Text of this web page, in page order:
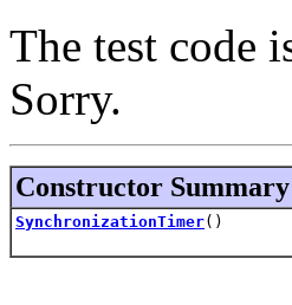
The test code
Sorry.
Constructor Summary
SynchronizationTimer()